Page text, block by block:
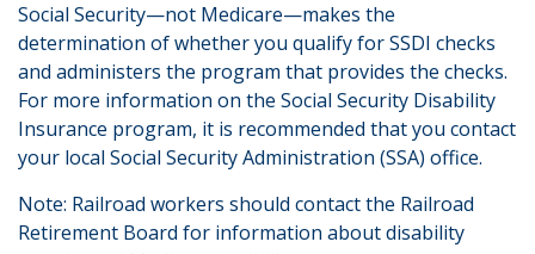
Social Security—not Medicare—makes the
determination of whether you qualify for SSDI checks
and administers the program that provides the checks.
For more information on the Social Security Disability
Insurance program, it is recommended that you contact
your local Social Security Administration (SSA) office.
Note: Railroad workers should contact the Railroad
Retirement Board for information about disability